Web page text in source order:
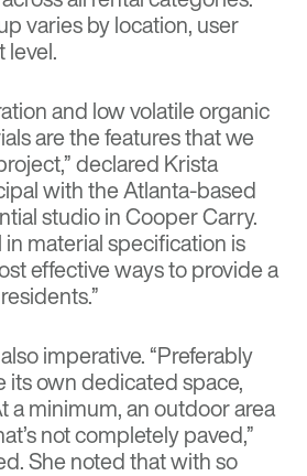
varies by location, user
level.
and low volatile organic
are the features that we
declared Krista
with the Atlanta-based
studio in Cooper Carry.
material specification is
effective ways to provide a
imperative. “Preferably
its own dedicated space,
a minimum, an outdoor area
not completely paved,”
She noted that with so